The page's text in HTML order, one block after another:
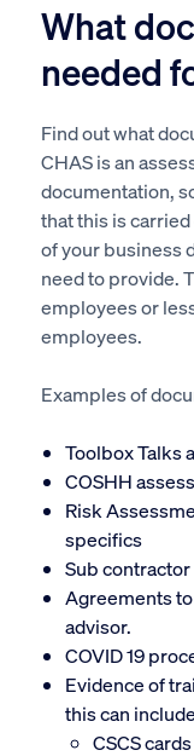
What
needed
Find out what
CHAS is an
documentation,
that this is
of your business
need to provide.
employees or
employees.
Examples of
Toolbox Talks
COSHH
Risk
specifics
Sub
Agreements
advisor.
COVID 19
Evidence of
this can
CSCS cards